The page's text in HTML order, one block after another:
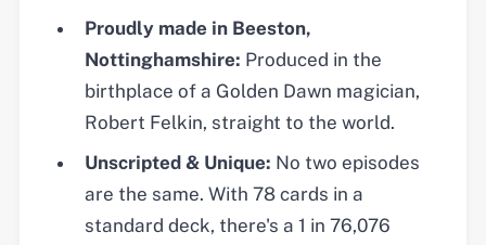
Proudly made in Beeston,
Nottinghamshire: Produced in the
birthplace of a Golden Dawn magician,
Robert Felkin, straight to the world.
Unscripted & Unique: No two episodes
are the same. With 78 cards in a
standard deck, there's a 1 in 76,076